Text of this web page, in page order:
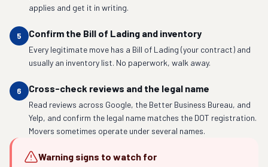
applies and get it in writing.
5 Confirm the Bill of Lading and inventory
Every legitimate move has a Bill of Lading (your contract) and
usually an inventory list. No paperwork, walk away.
6 Cross-check reviews and the legal name
Read reviews across Google, the Better Business Bureau, and
Yelp, and confirm the legal name matches the DOT registration.
Movers sometimes operate under several names.
Warning signs to watch for